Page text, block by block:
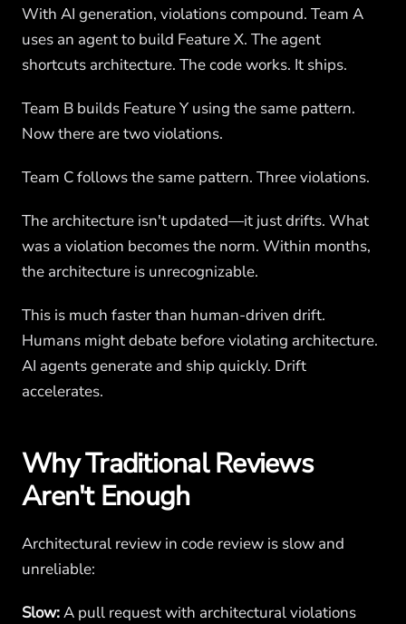
With AI generation, violations compound. Team A
uses an agent to build Feature X. The agent
shortcuts architecture. The code works. It ships.
Team B builds Feature Y using the same pattern.
Now there are two violations.
Team C follows the same pattern. Three violations.
The architecture isn't updated—it just drifts. What
was a violation becomes the norm. Within months,
the architecture is unrecognizable.
This is much faster than human-driven drift.
Humans might debate before violating architecture.
AI agents generate and ship quickly. Drift
accelerates.
Why Traditional Reviews
Aren't Enough
Architectural review in code review is slow and
unreliable:
Slow:A pull request with architectural violations